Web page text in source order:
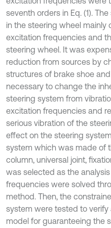
seventh orders in Eq. (1).
in the steering wheel
excitation frequencies and
steering wheel. It was
reduction from sources by
structures of brake shoe
necessary to change the
steering system from
excitation frequencies and
serious vibration of the
effect on the steering
system which was made of
column, universal joint,
was selected as the
frequencies were solved
method. Then, the
system were tested to
model for guaranteeing the